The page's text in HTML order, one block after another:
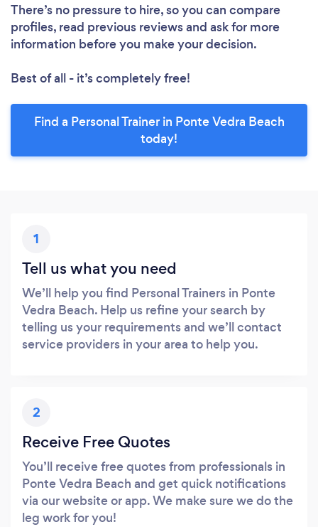
There’s no pressure to hire, so you can compare
profiles, read previous reviews and ask for more
information before you make your decision.
Best of all - it’s completely free!
Find a Personal Trainer in Ponte Vedra Beach
today!
1
Tell us what you need
We’ll help you find Personal Trainers in Ponte
Vedra Beach. Help us refine your search by
telling us your requirements and we’ll contact
service providers in your area to help you.
2
Receive Free Quotes
You’ll receive free quotes from professionals in
Ponte Vedra Beach and get quick notifications
via our website or app. We make sure we do the
leg work for you!